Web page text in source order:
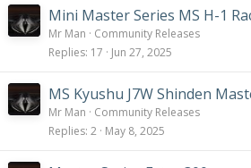
Mini Master Series MS H-1
Mr Man
Community Releases
Replies 17 Jun 27, 2025
MS Kyushu J7W Shinden
Mr Man
Community Releases
Replies 2 May 8, 2025